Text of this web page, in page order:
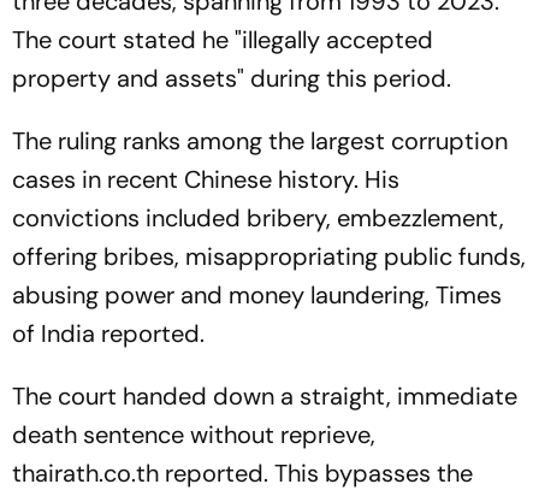
The court stated he "illegally accepted
property and assets" during this period.
The ruling ranks among the largest corruption
cases in recent Chinese history. His
convictions included bribery, embezzlement,
offering bribes, misappropriating public funds,
abusing power and money laundering, Times
of India reported.
The court handed down a straight, immediate
death sentence without reprieve,
thairath.co.th reported. This bypasses the